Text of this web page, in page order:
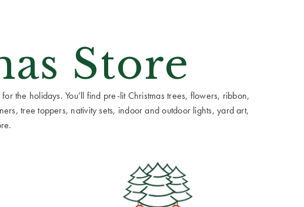
Store
the holidays. You’ll find pre-lit Christmas trees, flowers, ribbon,
tree toppers, nativity sets, indoor and outdoor lights, yard art,